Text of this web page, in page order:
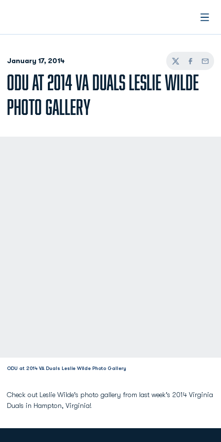
January 17, 2014
TwitterFacebook
Email
ODU AT 2014 VA DUALS LESLIE WILDE
PHOTO GALLERY
ODU at 2014 VA Duals Leslie Wilde Photo Gallery
Check out Leslie Wilde's photo gallery from last week's 2014 Virginia
Duals in Hampton, Virginia!